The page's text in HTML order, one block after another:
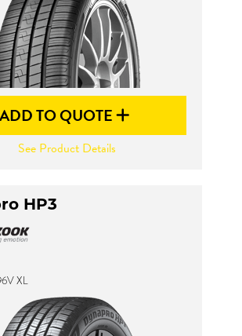
ADD TO QUOTE
See Product Details
HP3
XL